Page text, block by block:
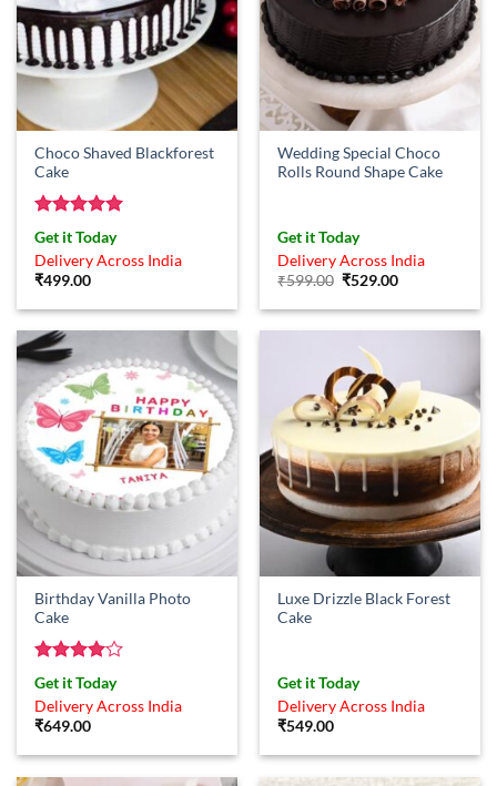
Choco Shaved Blackforest
Cake
Rated5
out of 5
Get it Today
Delivery Across India
₹499.00
Wedding Special Choco
Rolls Round Shape Cake
Get it Today
Delivery Across India
₹599.00 Original
was:
₹529.00Current
is:
Birthday Vanilla Photo
Cake
Rated4
out of 5
Get it Today
Delivery Across India
₹649.00
Luxe Drizzle Black Forest
Cake
Get it Today
Delivery Across India
₹549.00